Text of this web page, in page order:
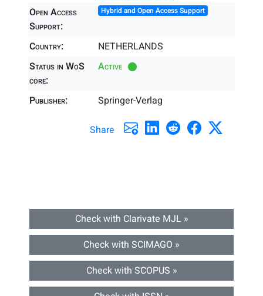
Open Access
Support:
Hybrid and Open Access Support
Country:
NETHERLANDS
Status in WoS
core:
Active
Publisher: Springer-Verlag
Share
Check with Clarivate MJL »
Check with SCIMAGO »
Check with SCOPUS »